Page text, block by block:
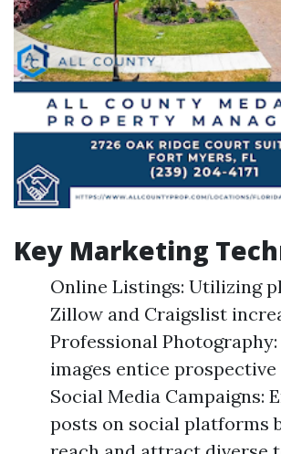
Key Marketing
Online Listings: Utilizing
Zillow and Craigslist
Professional
images entice
Social Media Campaigns:
posts on social platforms